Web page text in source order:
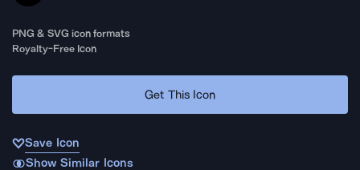
PNG & SVG icon formats
Royalty-Free Icon
Get This Icon
Save Icon
Show Similar Icons